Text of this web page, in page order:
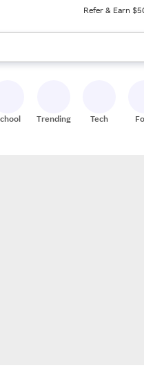
Refer & Earn
review results. When ready,
Trending Tech